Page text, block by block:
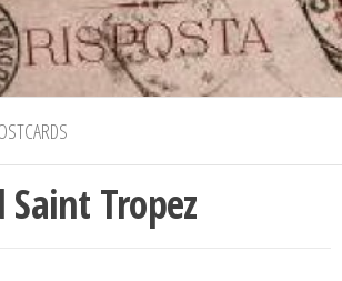
Saint Tropez